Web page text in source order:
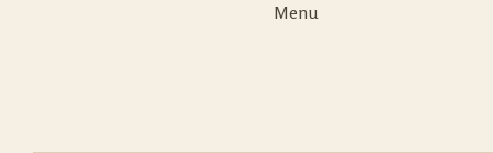
Menu